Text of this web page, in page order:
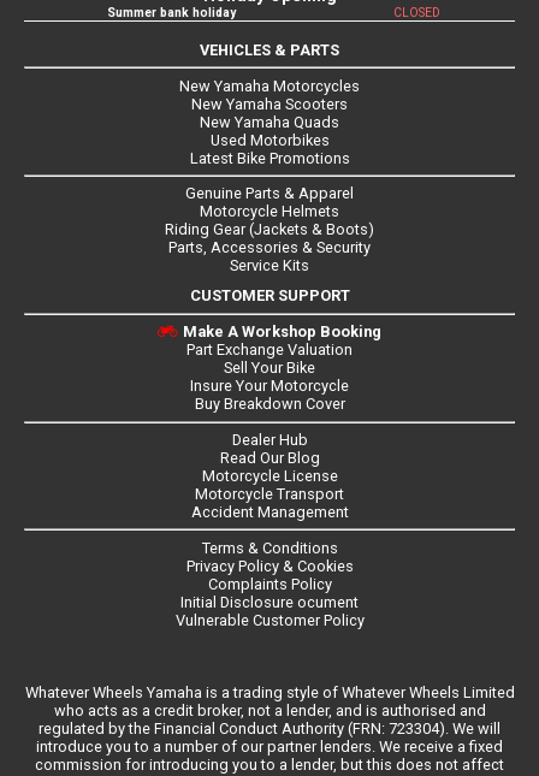
Summer bank holiday CLOSED
VEHICLES & PARTS
New Yamaha Motorcycles
New Yamaha Scooters
New Yamaha Quads
Used Motorbikes
Latest Bike Promotions
Genuine Parts & Apparel
Motorcycle Helmets
Riding Gear (Jackets & Boots)
Parts, Accessories & Security
Service Kits
CUSTOMER SUPPORT
Make A Workshop Booking
Part Exchange Valuation
Sell Your Bike
Insure Your Motorcycle
Buy Breakdown Cover
Dealer Hub
Read Our Blog
Motorcycle License
Motorcycle Transport
Accident Management
Terms & Conditions
Privacy Policy & Cookies
Complaints Policy
Initial Disclosure ocument
Vulnerable Customer Policy
Whatever Wheels Yamaha is a trading style of Whatever Wheels Limited
who acts as a credit broker, not a lender, and is authorised and
regulated by the Financial Conduct Authority (FRN: 723304). We will
introduce you to a number of our partner lenders. We receive a fixed
commission for introducing you to a lender, but this does not affect